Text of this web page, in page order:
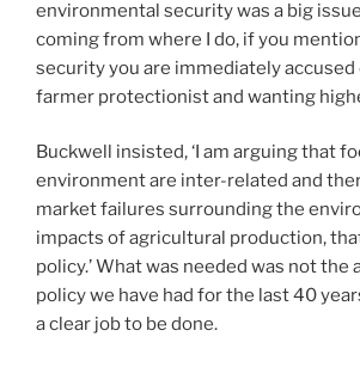
environmental security was a big
coming from where I do, if you
security you are immediately accused
farmer protectionist and wanting
Buckwell insisted, ‘I am arguing that
environment are inter-related and
market failures surrounding the
impacts of agricultural production,
policy.’ What was needed was not the
policy we have had for the last 40
a clear job to be done.